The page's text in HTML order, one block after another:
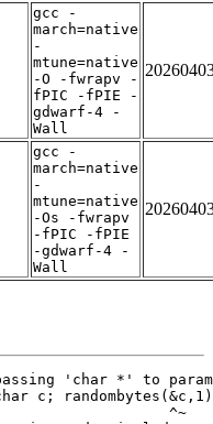
gcc -
march=native
-
mtune=native
-O -fwrapv -
fPIC -fPIE -
gdwarf-4 -
Wall
gcc -
march=native
-
mtune=native
-Os -fwrapv
-fPIC -fPIE
-gdwarf-4 -
Wall